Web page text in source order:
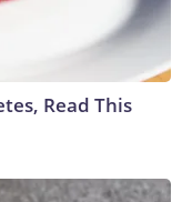
Read This